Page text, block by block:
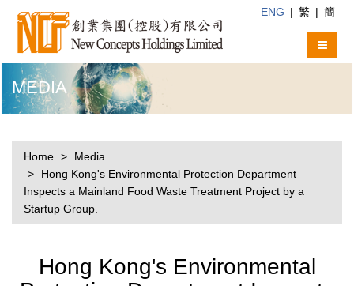
ENG | 繁 | 簡
MEDIA
Home
Media
Hong Kong's Environmental Protection Department
Inspects a Mainland Food Waste Treatment Project by a
Startup Group.
Hong Kong's Environmental